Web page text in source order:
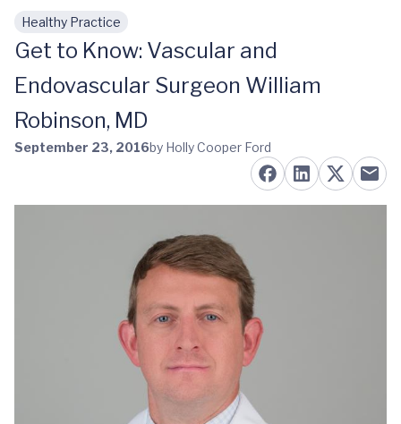
Skip to main content
Healthy Practice
Get to Know: Vascular and
Endovascular Surgeon William
Robinson, MD
September 23, 2016by Holly Cooper Ford